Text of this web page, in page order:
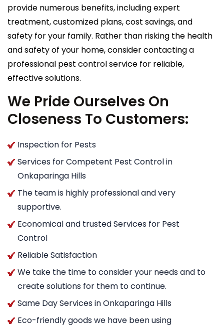
provide numerous benefits, including expert
treatment, customized plans, cost savings, and
safety for your family. Rather than risking the health
and safety of your home, consider contacting a
professional pest control service for reliable,
effective solutions.
We Pride Ourselves On
Closeness To Customers:
Inspection for Pests
Services for Competent Pest Control in
Onkaparinga Hills
The team is highly professional and very
supportive.
Economical and trusted Services for Pest
Control
Reliable Satisfaction
We take the time to consider your needs and to
create solutions for them to continue.
Same Day Services in Onkaparinga Hills
Eco-friendly goods we have been using